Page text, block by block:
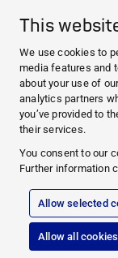
This
We use cookies to
media features and
about your use of
analytics partners
you’ve provided to
their services.
You consent to our
Further information
Allow selected
Allow all cookies
Cost
About